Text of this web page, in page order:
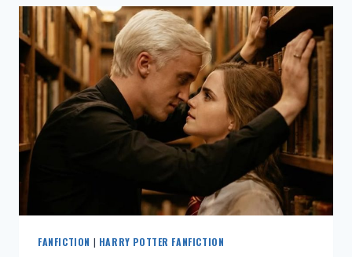
AND
THE
MORTIFYING
ORDEAL
OF
BEING
IN
LOVE
FANFICTION | HARRY POTTER FANFICTION